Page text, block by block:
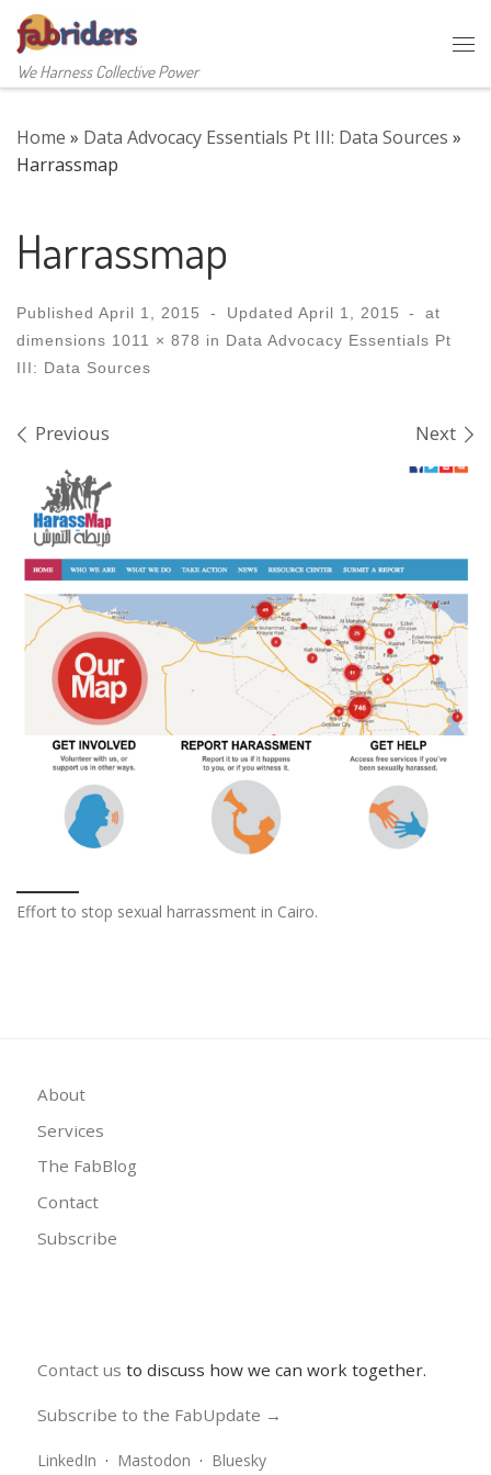
Skip to content
We Harness Collective Power
Home » Data Advocacy Essentials Pt III: Data Sources »
Harrassmap
Harrassmap
Published April 1, 2015 - Updated April 1, 2015 -
at
dimensions 1011 × 878 in Data Advocacy Essentials Pt
III: Data Sources
Images navigation
Previous Next
Effort to stop sexual harrassment in Cairo.
About
Services
The FabBlog
Contact
Subscribe
Contact us to discuss how we can work together.
Subscribe to the FabUpdate →
LinkedIn · Mastodon · Bluesky